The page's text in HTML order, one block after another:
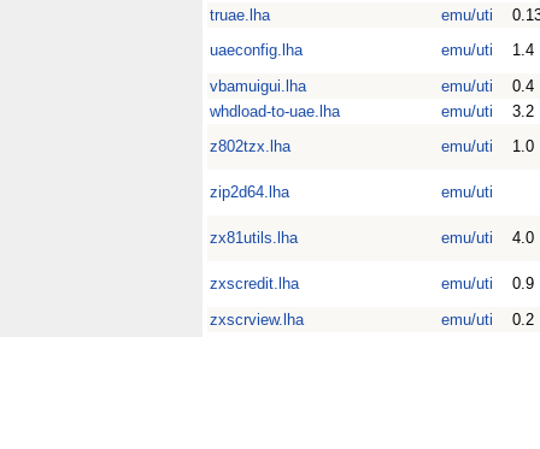
truae.lha
emu/uti
uaeconfig.lha
emu/uti
1.4
vbamuigui.lha
emu/uti
0.4
whdload-to-uae.lha
emu/uti
3.2
z802tzx.lha
emu/uti 1.0
zip2d64.lha emu/uti
zx81utils.lha emu/uti 4.0
zxscredit.lha emu/uti
0.9
zxscrview.lha
emu/uti 0.2